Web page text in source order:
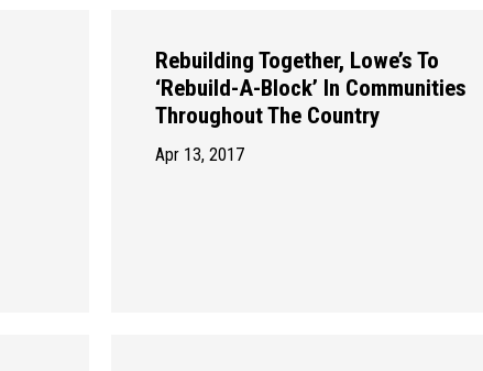
Rebuilding Together, Lowe’s To
‘Rebuild-A-Block’ In Communities
Throughout The Country
Apr 13, 2017